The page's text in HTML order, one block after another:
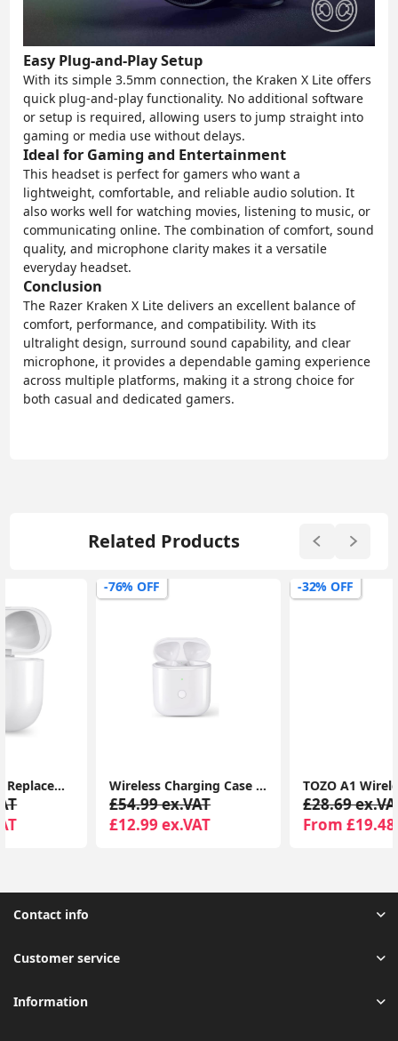
Easy Plug-and-Play Setup
With its simple 3.5mm connection, the Kraken X Lite offers
quick plug-and-play functionality. No additional software
or setup is required, allowing users to jump straight into
gaming or media use without delays.
Ideal for Gaming and Entertainment
This headset is perfect for gamers who want a
lightweight, comfortable, and reliable audio solution. It
also works well for watching movies, listening to music, or
communicating online. The combination of comfort, sound
quality, and microphone clarity makes it a versatile
everyday headset.
Conclusion
The Razer Kraken X Lite delivers an excellent balance of
comfort, performance, and compatibility. With its
ultralight design, surround sound capability, and clear
microphone, it provides a dependable gaming experience
across multiple platforms, making it a strong choice for
both casual and dedicated gamers.
Related Products
Wireless Charging Case Replacement compatible for AirPods 1 & 2 Generation
£54.99 ex.VAT
£12.99 ex.VAT
TOZO A1 Wireless Earbuds – Bluetooth 5.3, App EQ, 32H Playtime, HiFi Sound, IPX5 Waterproof
£28.69 ex.VAT
From £19.48 ex.VAT
Contact info
Customer service
Information